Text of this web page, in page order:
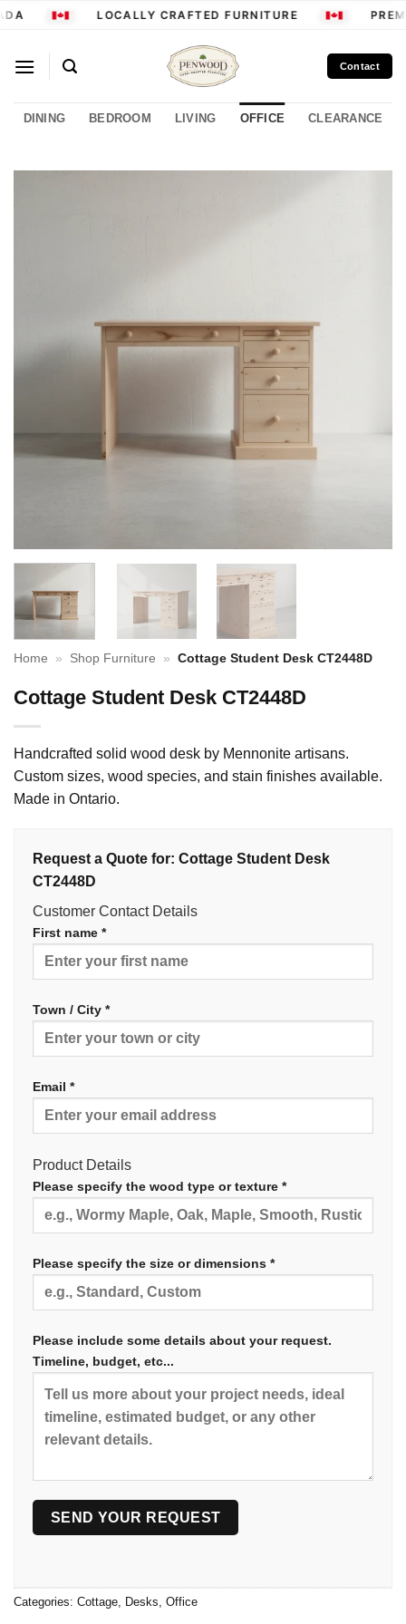
Skip
LOCALLY CRAFTED FURNITURE
Contact
DINING BEDROOM LIVING OFFICE CLEARANCE
Home » Shop Furniture » Cottage Student Desk CT2448D
Cottage Student Desk CT2448D
Handcrafted solid wood desk by Mennonite artisans.
Custom sizes, wood species, and stain finishes available.
Made in Ontario.
Request a Quote for: Cottage Student Desk
CT2448D
Customer Contact Details
First name *
Town / City *
Email *
Product Details
Please specify the wood type or texture *
Please specify the size or dimensions *
Please include some details about your request.
Timeline, budget, etc...
Categories: Cottage Desks Office